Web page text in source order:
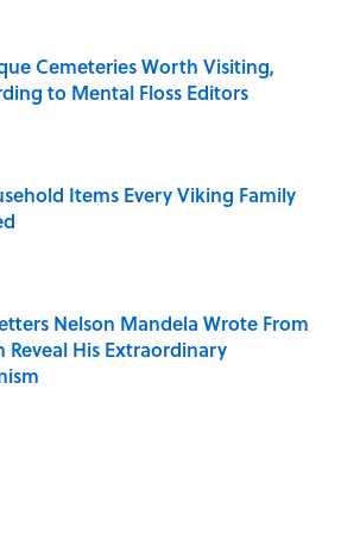
Cemeteries Worth Visiting,
to Mental Floss Editors
by on Invalid Date
Items Every Viking Family
by on Invalid Date
Nelson Mandela Wrote From
Reveal His Extraordinary
by on Invalid Date